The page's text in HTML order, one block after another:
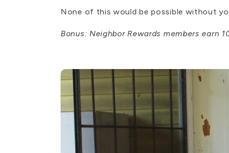
None of this would be possible without
Bonus: Neighbor Rewards members earn